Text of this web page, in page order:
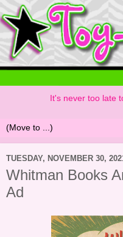
It's never too late
TUESDAY, NOVEMBER 30,
Whitman Books
Ad